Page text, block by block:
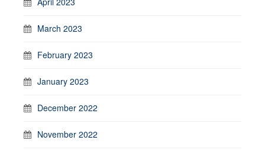
March 2023
February 2023
January 2023
December 2022
November 2022